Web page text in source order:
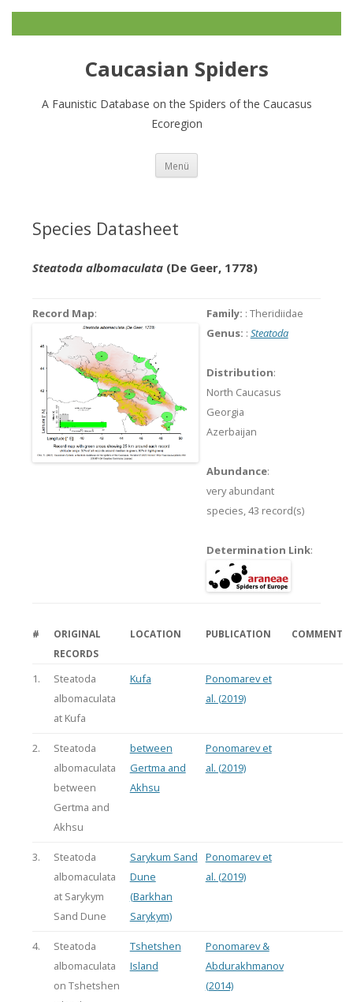
Caucasian Spiders
A Faunistic Database on the Spiders of the Caucasus
Ecoregion
Menü
Species Datasheet
Steatoda albomaculata(De Geer, 1778)
Record Map: Family: : Theridiidae
Genus: : Steatoda
Distribution:
North Caucasus
Georgia
Azerbaijan
Abundance:
very abundant
species,43 record(s)
Determination Link:
#
ORIGINAL
RECORDS
LOCATION PUBLICATION COMMENT
1.
Steatoda
albomaculata
at Kufa
Kufa
Ponomarev et
al. (2019)
2.
Steatoda
albomaculata
between
Gertma and
Akhsu
between
Gertma and
Akhsu
Ponomarev et
al. (2019)
3.
Steatoda
albomaculata
at Sarykym
Sand Dune
Sarykum Sand
Dune
(Barkhan
Sarykym)
Ponomarev et
al. (2019)
4.
Steatoda
albomaculata
on Tshetshen
Tshetshen
Island
Ponomarev &
Abdurakhmanov
(2014)